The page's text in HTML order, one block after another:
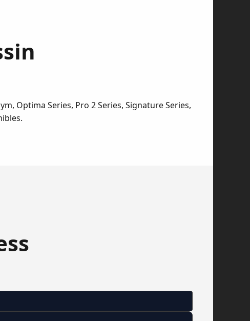
Optima Series, Pro 2 Series, Signature Series,